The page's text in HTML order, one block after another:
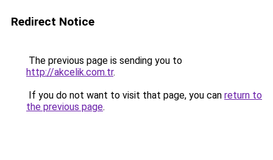
Redirect Notice
The previous page is sending you to
http://akcelik.com.tr.
If you do not want to visit that page, you can return to
the previous page.